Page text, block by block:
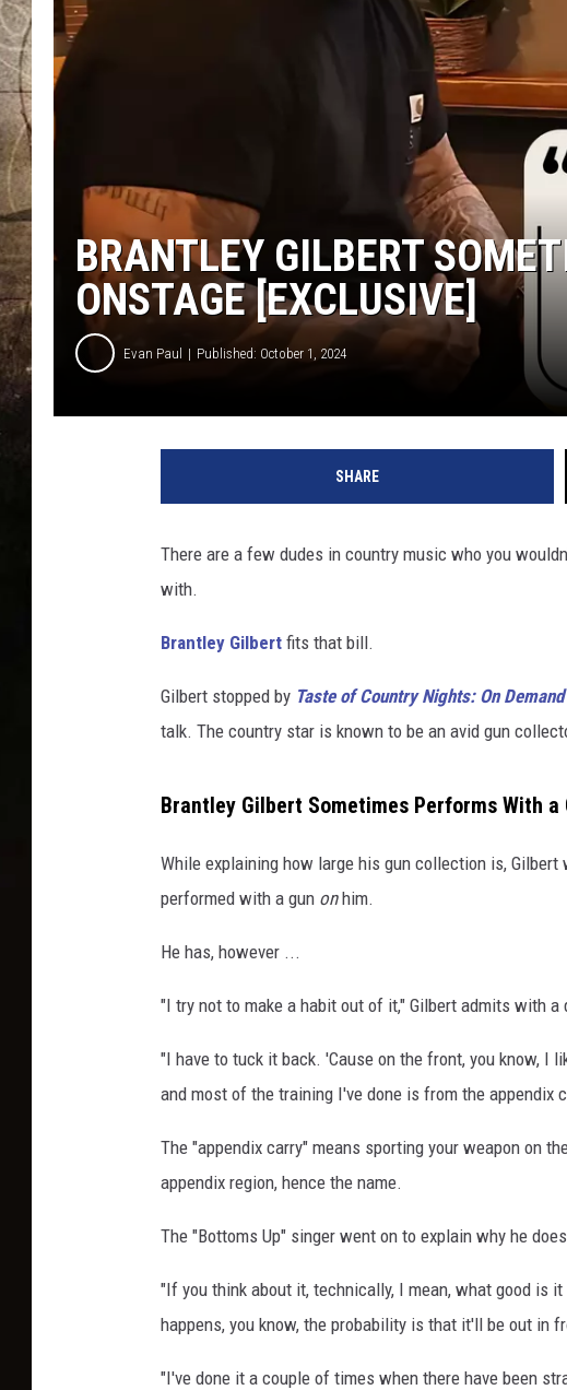
BRANTLEY GILBERT
ONSTAGE [EXCLUSIVE]
Evan Paul Published: October 1, 2024
SHARE
There are a few dudes in country music who you
with.
Brantley Gilbert fits that bill.
Gilbert stopped by Taste of Country Nights: On Demand
talk. The country star is known to be an avid gun
Brantley Gilbert Sometimes Performs With a
While explaining how large his gun collection is,
performed with a gun onhim.
He has, however ...
"I try not to make a habit out of it," Gilbert admits with a
"I have to tuck it back. 'Cause on the front, you know, I
and most of the training I've done is from the appendix
The "appendix carry" means sporting your weapon on
appendix region, hence the name.
The "Bottoms Up" singer went on to explain why he
"If you think about it, technically, I mean, what good is
happens, you know, the probability is that it'll be out in
"I've done it a couple of times when there have been